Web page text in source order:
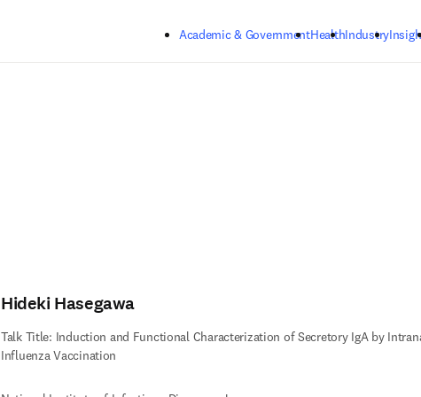
Academic & GovernmentHealthIndustry
Hideki Hasegawa
Talk Title: Induction and Functional Characterization of Secretory IgA by
Influenza Vaccination